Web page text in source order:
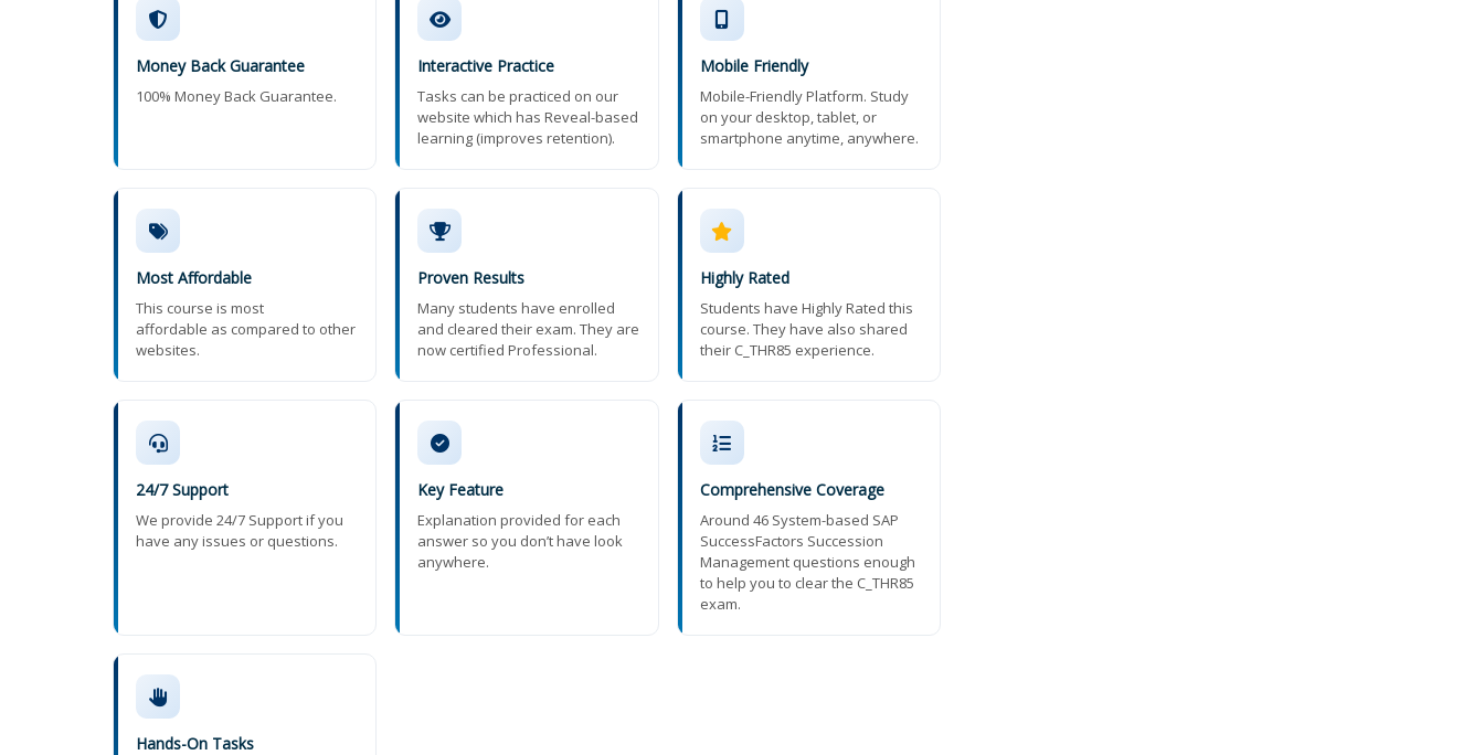
Money Back Guarantee
100% Money Back Guarantee.
Interactive Practice
Tasks can be practiced on our
website which has Reveal-based
learning (improves retention).
Mobile Friendly
Mobile-Friendly Platform. Study
on your desktop, tablet, or
smartphone anytime, anywhere.
Most Affordable
This course is most
affordable as compared to other
websites.
Proven Results
Many students have enrolled
and cleared their exam. They are
now certified Professional.
Highly Rated
Students have Highly Rated this
course. They have also shared
their C_THR85 experience.
24/7 Support
We provide 24/7 Support if you
have any issues or questions.
Key Feature
Explanation provided for each
answer so you don’t have look
anywhere.
Comprehensive Coverage
Around 46 System-based SAP
SuccessFactors Succession
Management questions enough
to help you to clear the C_THR85
exam.
Hands-On Tasks